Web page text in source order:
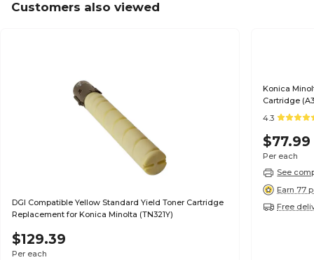
Customers also viewed
DGI Compatible Yellow Standard Yield Toner Cartridge
Replacement for Konica Minolta (TN321Y)
$129.39
Per each
Konica
Cartridge
4.3
$77.99
Per each
See
Earn 77
Free